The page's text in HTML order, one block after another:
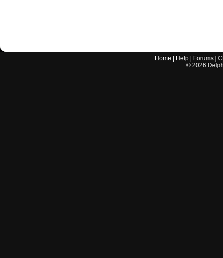
Home Help Forums |
© 2026